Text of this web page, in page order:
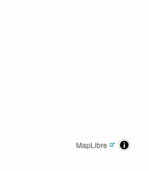
MapLibre